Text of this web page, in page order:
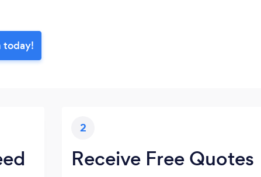
today!
2
Receive Free Quotes